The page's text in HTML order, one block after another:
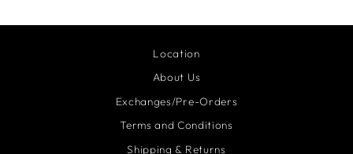
Location
About Us
Exchanges/Pre-Orders
Terms and Conditions
Shipping & Returns